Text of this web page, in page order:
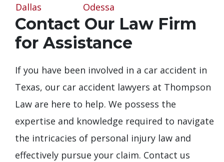
Dallas Odessa
Contact Our Law Firm
for Assistance
If you have been involved in a car accident in
Texas, our car accident lawyers at Thompson
Law are here to help. We possess the
expertise and knowledge required to navigate
the intricacies of personal injury law and
effectively pursue your claim. Contact us